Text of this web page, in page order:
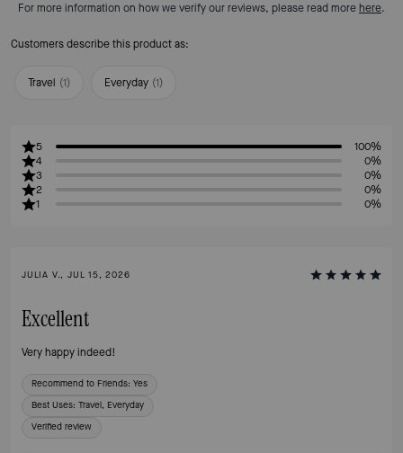
For more information on how we verify our reviews, please read more here.
Customers describe this product as:
Travel (1) Everyday (1)
5
100%
4
0%
3
0%
2
0%
1
0%
JULIA V., JUL 15, 2026
Excellent
Very happy indeed!
Recommend to Friends: Yes
Best Uses: Travel, Everyday
Verified review